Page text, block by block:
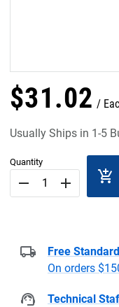
$31.02
Usually Ships in 1-5
Quantity
remove add add_shopping_cart
Free
On orders
Technical